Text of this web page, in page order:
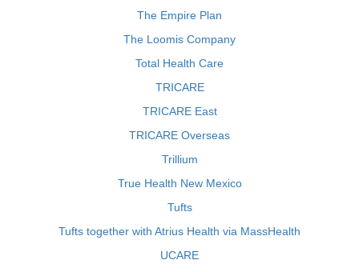
The Empire Plan
The Loomis Company
Total Health Care
TRICARE
TRICARE East
TRICARE Overseas
Trillium
True Health New Mexico
Tufts
Tufts together with Atrius Health via MassHealth
UCARE